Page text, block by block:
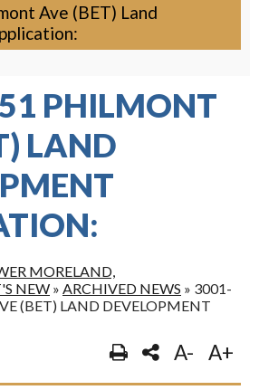
Ave (BET) Land
PHILMONT
LAND
MORELAND,
NEW » ARCHIVED NEWS » 3001-
(BET) LAND DEVELOPMENT
A- A+